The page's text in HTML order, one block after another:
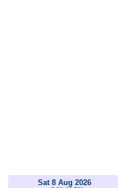
Sat 8 Aug 2026